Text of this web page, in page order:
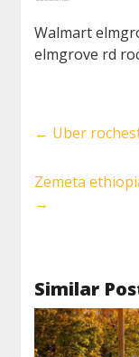
Walmart
elmgrove rd
← Uber
Zemeta
→
Similar